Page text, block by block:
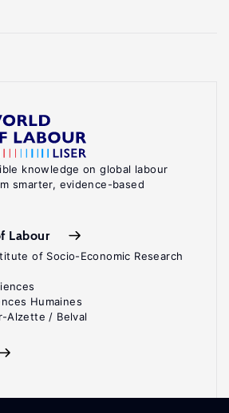
knowledge on global labour
smarter, evidence-based
Labour
of Socio-Economic Research
Humaines
Alzette / Belval